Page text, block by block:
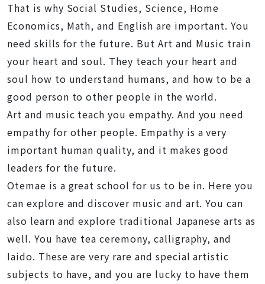
That is why Social Studies, Science, Home
Economics, Math, and English are important. You
need skills for the future. But Art and Music train
your heart and soul. They teach your heart and
soul how to understand humans, and how to be a
good person to other people in the world.
Art and music teach you empathy. And you need
empathy for other people. Empathy is a very
important human quality, and it makes good
leaders for the future.
Otemae is a great school for us to be in. Here you
can explore and discover music and art. You can
also learn and explore traditional Japanese arts as
well. You have tea ceremony, calligraphy, and
Iaido. These are very rare and special artistic
subjects to have, and you are lucky to have them